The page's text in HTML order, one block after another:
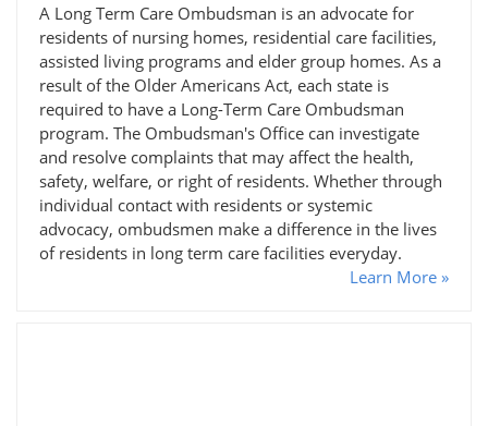
A Long Term Care Ombudsman is an advocate for
residents of nursing homes, residential care facilities,
assisted living programs and elder group homes. As a
result of the Older Americans Act, each state is
required to have a Long-Term Care Ombudsman
program. The Ombudsman's Office can investigate
and resolve complaints that may affect the health,
safety, welfare, or right of residents. Whether through
individual contact with residents or systemic
advocacy, ombudsmen make a difference in the lives
of residents in long term care facilities everyday.
Learn More »